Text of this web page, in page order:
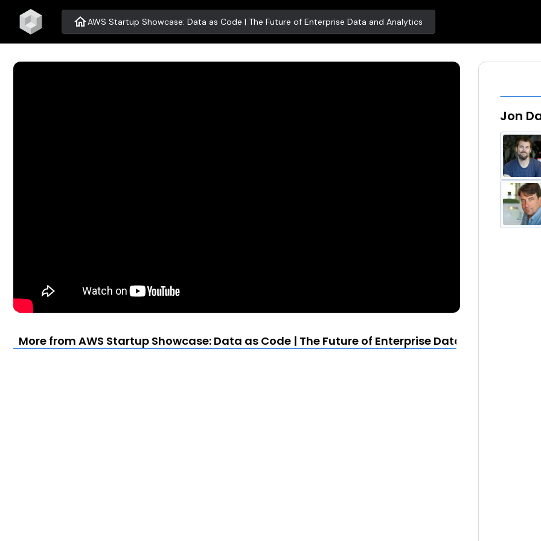
homeAWS Startup Showcase: Data as Code | The Future of Enterprise Data and Analytics
More from AWS Startup Showcase: Data as Code | The Future of Enterprise Data and
Jon